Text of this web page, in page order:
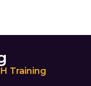
Training